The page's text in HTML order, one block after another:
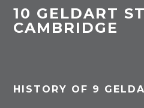
10 GELDART
CAMBRIDGE
HISTORY OF 9